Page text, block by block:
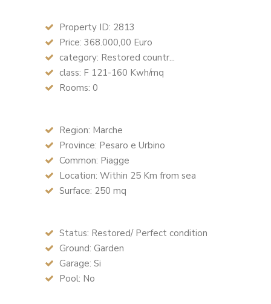
Property ID: 2813
Price: 368.000,00 Euro
category: Restored countr...
class: F 121-160 Kwh/mq
Rooms: 0
Region: Marche
Province: Pesaro e Urbino
Common: Piagge
Location: Within 25 Km from sea
Surface: 250 mq
Status: Restored/ Perfect condition
Ground: Garden
Garage: Si
Pool: No